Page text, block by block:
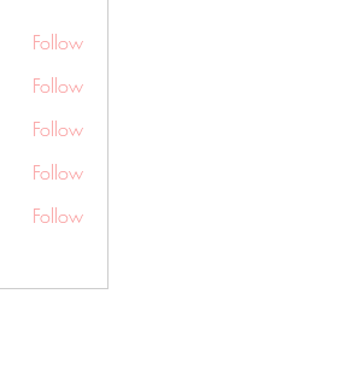
Follow
Follow
Follow
Follow
Follow